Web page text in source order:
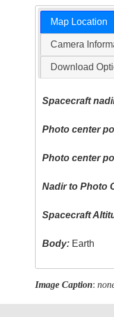
Map Location
Camera
Download
Spacecraft
Photo center
Photo center
Nadir to Photo
Spacecraft
Body: Earth
Image Caption: